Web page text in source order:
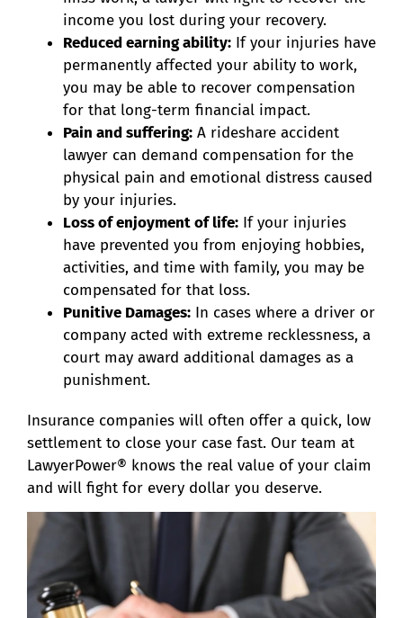
income you lost during your recovery.
Reduced earning ability: If your injuries have
permanently affected your ability to work,
you may be able to recover compensation
for that long-term financial impact.
Pain and suffering: A rideshare accident
lawyer can demand compensation for the
physical pain and emotional distress caused
by your injuries.
Loss of enjoyment of life: If your injuries
have prevented you from enjoying hobbies,
activities, and time with family, you may be
compensated for that loss.
Punitive Damages: In cases where a driver or
company acted with extreme recklessness, a
court may award additional damages as a
punishment.
Insurance companies will often offer a quick, low
settlement to close your case fast. Our team at
LawyerPower® knows the real value of your claim
and will fight for every dollar you deserve.